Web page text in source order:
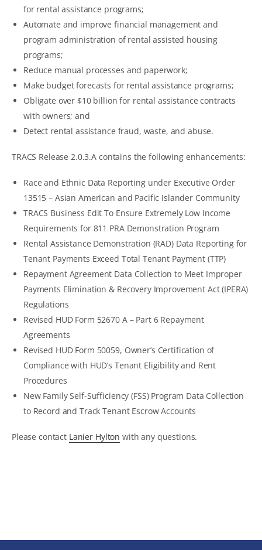
for rental assistance programs;
Automate and improve financial management and
program administration of rental assisted housing
programs;
Reduce manual processes and paperwork;
Make budget forecasts for rental assistance programs;
Obligate over $10 billion for rental assistance contracts
with owners; and
Detect rental assistance fraud, waste, and abuse.
TRACS Release 2.0.3.A contains the following enhancements:
Race and Ethnic Data Reporting under Executive Order
13515 – Asian American and Pacific Islander Community
TRACS Business Edit To Ensure Extremely Low Income
Requirements for 811 PRA Demonstration Program
Rental Assistance Demonstration (RAD) Data Reporting for
Tenant Payments Exceed Total Tenant Payment (TTP)
Repayment Agreement Data Collection to Meet Improper
Payments Elimination & Recovery Improvement Act (IPERA)
Regulations
Revised HUD Form 52670 A – Part 6 Repayment
Agreements
Revised HUD Form 50059, Owner’s Certification of
Compliance with HUD’s Tenant Eligibility and Rent
Procedures
New Family Self-Sufficiency (FSS) Program Data Collection
to Record and Track Tenant Escrow Accounts
Please contact Lanier Hylton with any questions.